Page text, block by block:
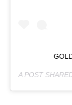
A POST